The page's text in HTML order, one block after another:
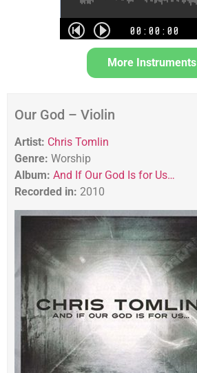
More Instruments
Our God – Violin
Artist: Chris Tomlin
Genre: Worship
Album: And If Our God Is for Us…
Recorded in: 2010